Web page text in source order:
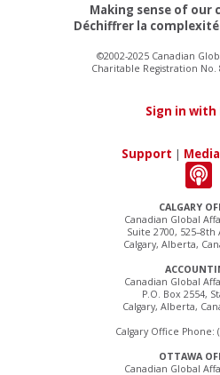
CALGARY
Canadian Global
Suite 2700, 525–8th
Calgary, Alberta,
Canadian Global
P.O. Box 2554,
Calgary, Alberta,
Calgary Office Phone:
OTTAWA
Canadian Global
Making sense of our
Déchiffrer la
©2002-2025 Canadian
Charitable Registration No.
Sign in with
Support |